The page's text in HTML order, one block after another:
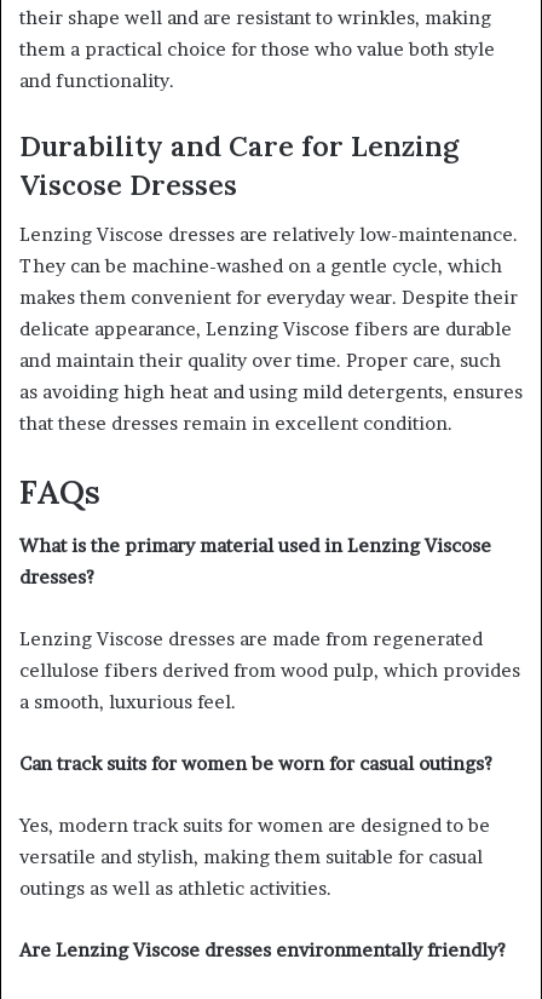
their shape well and are resistant to wrinkles, making
them a practical choice for those who value both style
and functionality.
Durability and Care for Lenzing
Viscose Dresses
Lenzing Viscose dresses are relatively low-maintenance.
They can be machine-washed on a gentle cycle, which
makes them convenient for everyday wear. Despite their
delicate appearance, Lenzing Viscose fibers are durable
and maintain their quality over time. Proper care, such
as avoiding high heat and using mild detergents, ensures
that these dresses remain in excellent condition.
FAQs
What is the primary material used in Lenzing Viscose
dresses?
Lenzing Viscose dresses are made from regenerated
cellulose fibers derived from wood pulp, which provides
a smooth, luxurious feel.
Can track suits for women be worn for casual outings?
Yes, modern track suits for women are designed to be
versatile and stylish, making them suitable for casual
outings as well as athletic activities.
Are Lenzing Viscose dresses environmentally friendly?